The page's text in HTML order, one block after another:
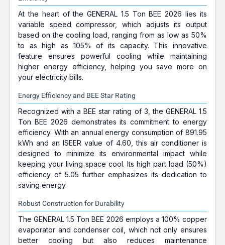
At the heart of the GENERAL 1.5 Ton BEE 2026 lies its
variable speed compressor, which adjusts its output
based on the cooling load, ranging from as low as 50%
to as high as 105% of its capacity. This innovative
feature ensures powerful cooling while maintaining
higher energy efficiency, helping you save more on
your electricity bills.
Energy Efficiency and BEE Star Rating
Recognized with a BEE star rating of 3, the GENERAL 1.5
Ton BEE 2026 demonstrates its commitment to energy
efficiency. With an annual energy consumption of 891.95
kWh and an ISEER value of 4.60, this air conditioner is
designed to minimize its environmental impact while
keeping your living space cool. Its high part load (50%)
efficiency of 5.05 further emphasizes its dedication to
saving energy.
Robust Construction for Durability
The GENERAL 1.5 Ton BEE 2026 employs a 100% copper
evaporator and condenser coil, which not only ensures
better cooling but also reduces maintenance